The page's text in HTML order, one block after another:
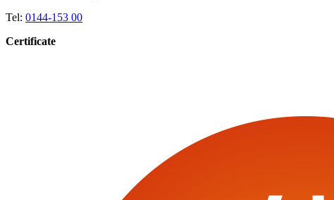
Tel: 0144-153 00
Certificate